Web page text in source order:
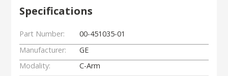
Specifications
Part Number:
00-451035-01
Manufacturer:
GE
Modality:
C-Arm